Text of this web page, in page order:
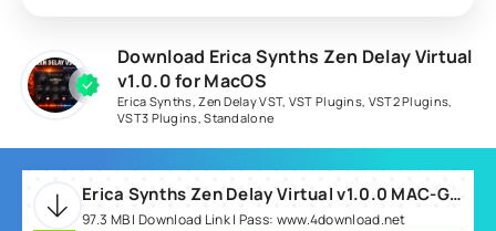
Download Erica Synths Zen Delay Virtual
v1.0.0 for MacOS
Erica Synths,Zen Delay VST, VST Plugins, VST2 Plugins,
VST3 Plugins,Standalone
Erica Synths Zen Delay Virtual v1.0.0 MAC-GUISEPPE.rar
97.3 MB | Download Link | Pass: www.4download.net